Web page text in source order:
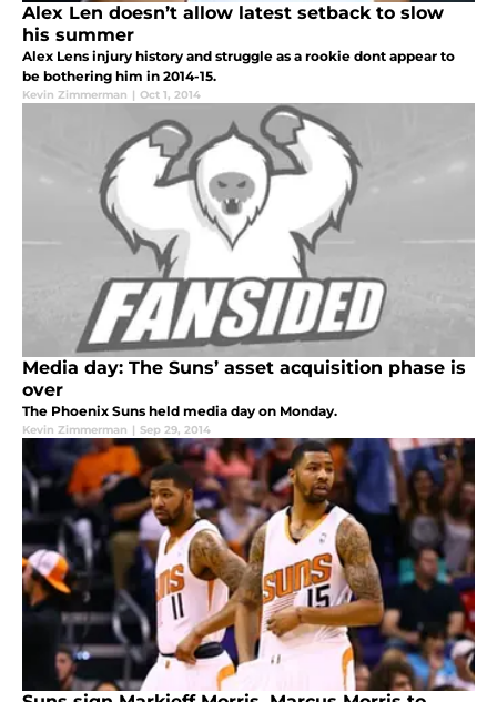
Alex Len doesn’t allow latest setback to slow
his summer
Alex Lens injury history and struggle as a rookie dont appear to
be bothering him in 2014-15.
Kevin Zimmerman | Oct 1, 2014
Media day: The Suns’ asset acquisition phase is
over
The Phoenix Suns held media day on Monday.
Kevin Zimmerman | Sep 29, 2014